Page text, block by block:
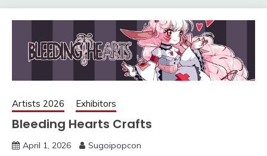
Artists 2026 Exhibitors
Bleeding Hearts Crafts
April 1, 2026 Sugoipopcon